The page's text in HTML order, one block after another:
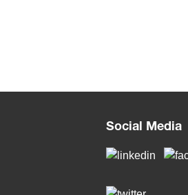
Social Media